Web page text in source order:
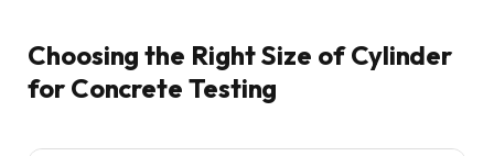
Choosing the Right Size of Cylinder
for Concrete Testing